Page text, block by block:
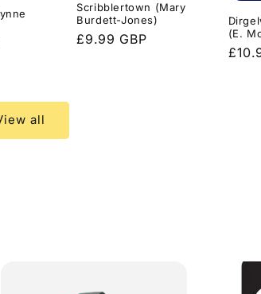
Scribblertown (Mary
Burdett-Jones)
Regular
£9.99 GBP
(E.
all